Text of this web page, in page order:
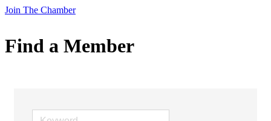
Join The Chamber
Find a Member